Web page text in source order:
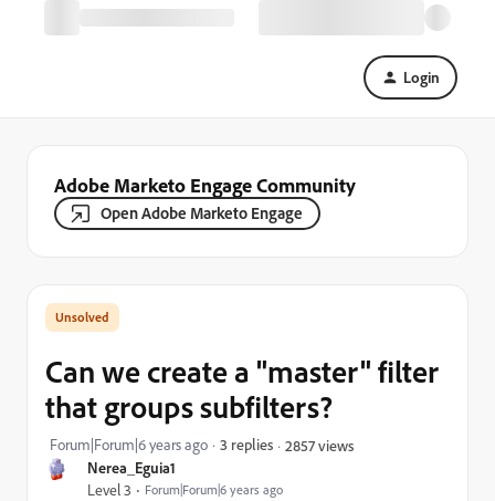
Login
Adobe Marketo Engage Community
Open Adobe Marketo Engage
Nerea_Eguia1
Level 3 Forum|Forum|6 years ago
Can we create a "master" filter
that groups subfilters?
Forum|Forum|6 years ago 3 replies 2857 views